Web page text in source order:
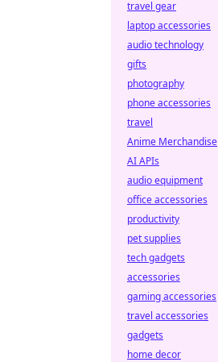
travel gear
laptop accessories
audio technology
gifts
photography
phone accessories
travel
Anime Merchandise
AI APIs
audio equipment
office accessories
productivity
pet supplies
tech gadgets
accessories
gaming accessories
travel accessories
gadgets
home decor